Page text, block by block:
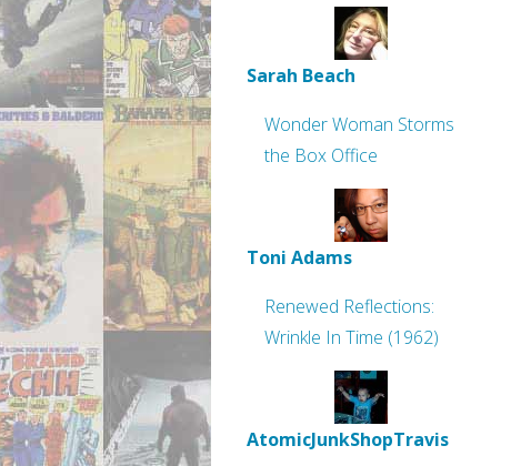
Sarah Beach
Wonder Woman Storms
the Box Office
Toni Adams
Renewed Reflections:
Wrinkle In Time (1962)
AtomicJunkShopTravis